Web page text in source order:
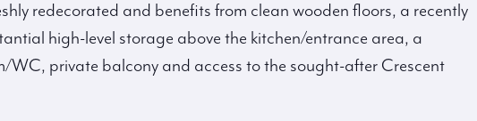
redecorated and benefits from clean wooden floors, a recently
high-level storage above the kitchen/entrance area, a
WC, private balcony and access to the sought-after Crescent